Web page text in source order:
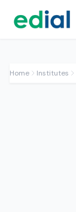
Home Institutes